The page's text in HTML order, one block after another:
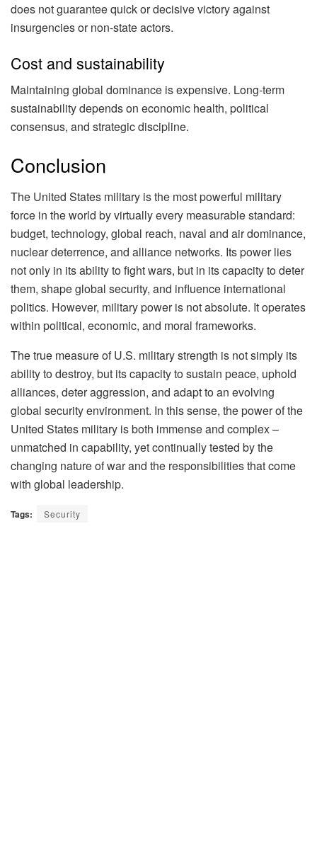
does not guarantee quick or decisive victory against
insurgencies or non-state actors.
Cost and sustainability
Maintaining global dominance is expensive. Long-term
sustainability depends on economic health, political
consensus, and strategic discipline.
Conclusion
The United States military is the most powerful military
force in the world by virtually every measurable standard:
budget, technology, global reach, naval and air dominance,
nuclear deterrence, and alliance networks. Its power lies
not only in its ability to fight wars, but in its capacity to deter
them, shape global security, and influence international
politics. However, military power is not absolute. It operates
within political, economic, and moral frameworks.
The true measure of U.S. military strength is not simply its
ability to destroy, but its capacity to sustain peace, uphold
alliances, deter aggression, and adapt to an evolving
global security environment. In this sense, the power of the
United States military is both immense and complex –
unmatched in capability, yet continually tested by the
changing nature of war and the responsibilities that come
with global leadership.
Tags: Security